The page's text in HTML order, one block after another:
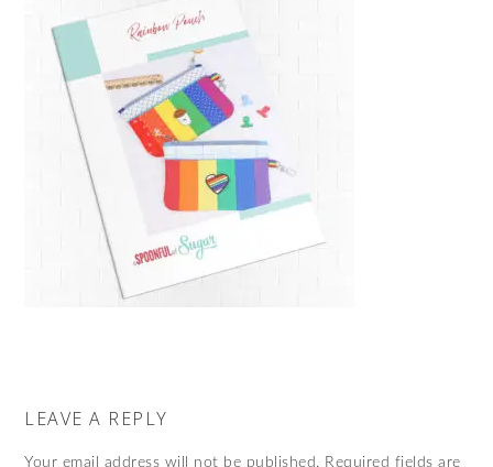
LEAVE A REPLY
Your email address will not be published. Required fields are